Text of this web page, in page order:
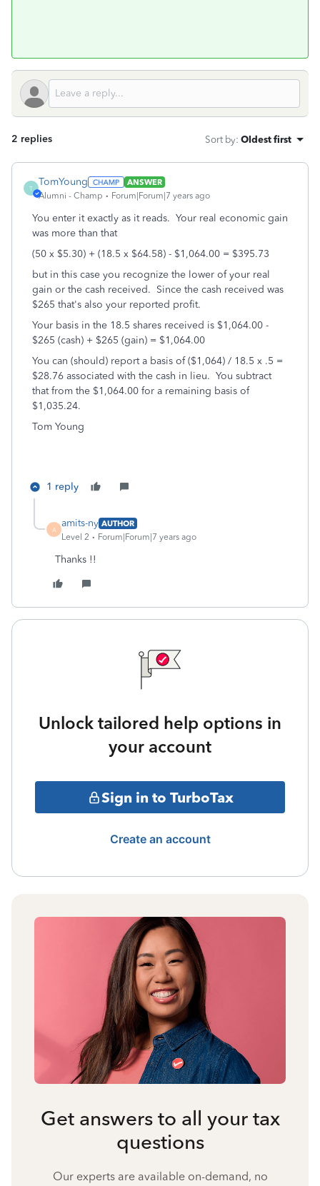
2 replies Sort by: Oldest first
T
TomYoung
ANSWER
Alumni - Champ
Forum|Forum|7 years ago
You enter it exactly as it reads. Your real economic gain
was more than that
(50 x $5.30) + (18.5 x $64.58) - $1,064.00 = $395.73
but in this case you recognize the lower of your real
gain or the cash received. Since the cash received was
$265 that's also your reported profit.
Your basis in the 18.5 shares received is $1,064.00 -
$265 (cash) + $265 (gain) = $1,064.00
You can (should) report a basis of ($1,064) / 18.5 x .5 =
$28.76 associated with the cash in lieu. You subtract
that from the $1,064.00 for a remaining basis of
$1,035.24.
Tom Young
1 reply
A
amits-ny AUTHOR
Level 2
Forum|Forum|7 years ago
Thanks !!
Unlock tailored help options in
your account
Sign in to TurboTax
Create an account
Get answers to all your tax
questions
Our experts are available on-demand, no